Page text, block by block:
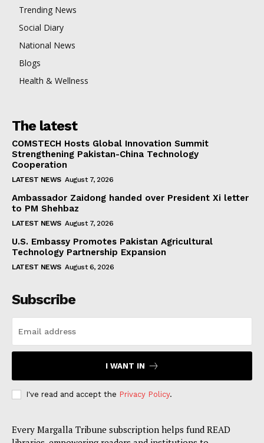
Trending News
Social Diary
National News
Blogs
Health & Wellness
The latest
COMSTECH Hosts Global Innovation Summit
Strengthening Pakistan-China Technology
Cooperation
LATEST NEWS August 7, 2026
Ambassador Zaidong handed over President Xi letter
to PM Shehbaz
LATEST NEWS August 7, 2026
U.S. Embassy Promotes Pakistan Agricultural
Technology Partnership Expansion
LATEST NEWS August 6, 2026
Subscribe
I WANT IN
I've read and accept the Privacy Policy.
Every Margalla Tribune subscription helps fund READ